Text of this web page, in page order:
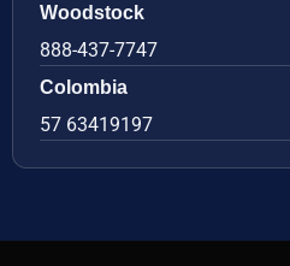
Woodstock
888-437-7747
Colombia
57 63419197